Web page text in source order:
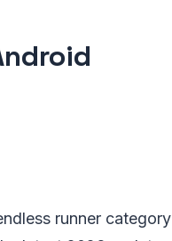
runner category